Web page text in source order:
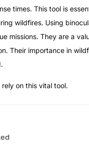
times. This tool is
wildfires. Using
missions. They are a
Their importance in
on this vital tool.